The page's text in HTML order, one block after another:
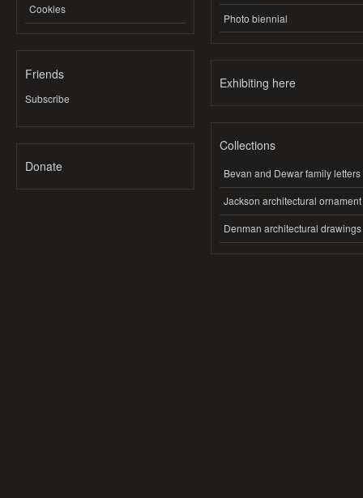
Cookies
Friends
Subscribe
Donate
Photo biennial
Exhibiting here
Collections
Bevan and Dewar family letters
Jackson architectural ornament
Denman architectural drawings